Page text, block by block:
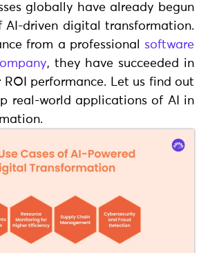
globally have already begun
AI-driven digital transformation.
from a professional software
, they have succeeded in
performance. Let us find out
real-world applications of AI in